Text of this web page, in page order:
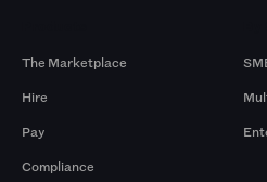
The Marketplace
Hire
Pay
Compliance